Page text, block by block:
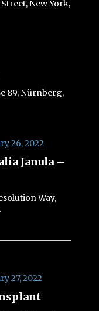
New York,
89, Nürnberg,
Janula –
26, 2022
Way,
27, 2022